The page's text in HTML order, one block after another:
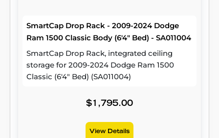
SmartCap Drop Rack - 2009-2024 Dodge
Ram 1500 Classic Body (6'4" Bed) - SA011004
SmartCap Drop Rack, integrated ceiling
storage for 2009-2024 Dodge Ram 1500
Classic (6'4" Bed) (SA011004)
$1,795.00
View Details